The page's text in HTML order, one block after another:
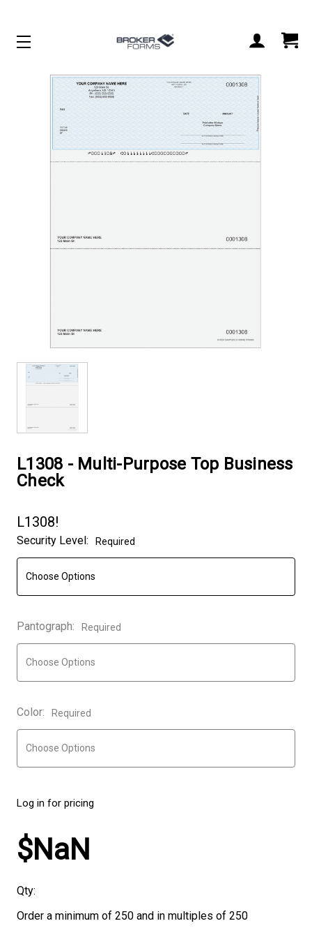
L1308 - Multi-Purpose Top Business
Check
L1308!
Security Level: Required
Pantograph: Required
Color: Required
Log in for pricing
$NaN
Qty:
Order a minimum of 250 and in multiples of 250